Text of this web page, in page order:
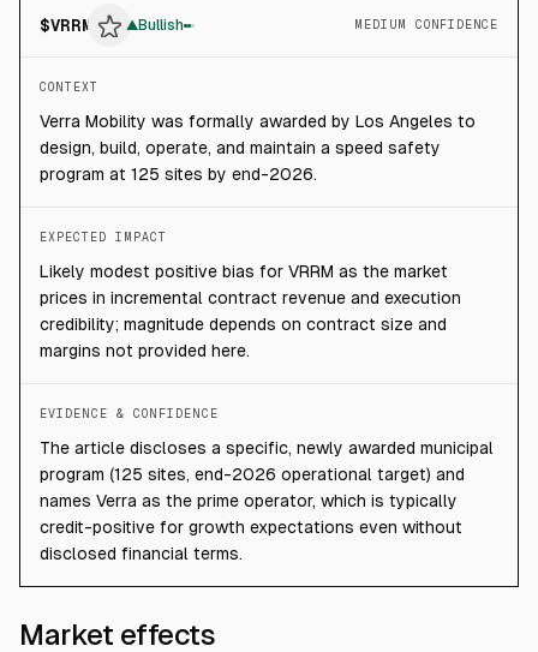
$VRRM ▲Bullish MEDIUM CONFIDENCE
CONTEXT
Verra Mobility was formally awarded by Los Angeles to
design, build, operate, and maintain a speed safety
program at 125 sites by end-2026.
EXPECTED IMPACT
Likely modest positive bias for VRRM as the market
prices in incremental contract revenue and execution
credibility; magnitude depends on contract size and
margins not provided here.
EVIDENCE & CONFIDENCE
The article discloses a specific, newly awarded municipal
program (125 sites, end-2026 operational target) and
names Verra as the prime operator, which is typically
credit-positive for growth expectations even without
disclosed financial terms.
Market effects